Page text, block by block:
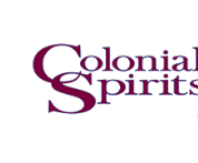
Skip
to
navigation
Skip
to
content